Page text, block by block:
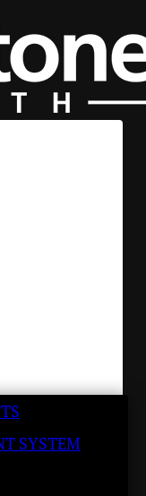
SYSTEM
FED Mins,
of Mind –